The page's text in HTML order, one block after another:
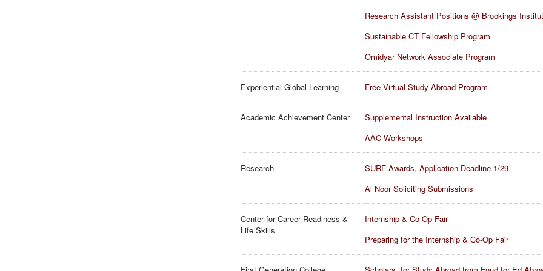
Research Assistant Positions @ Brookings
Sustainable CT Fellowship Program
Omidyar Network Associate Program
Experiential Global Learning Free Virtual Study Abroad Program
Academic Achievement Center
Supplemental Instruction Available
AAC Workshops
Research
SURF Awards, Application Deadline 1/29
Al Noor Soliciting Submissions
Center for Career Readiness &
Life Skills
Internship & Co-Op Fair
Preparing for the Internship & Co-Op Fair